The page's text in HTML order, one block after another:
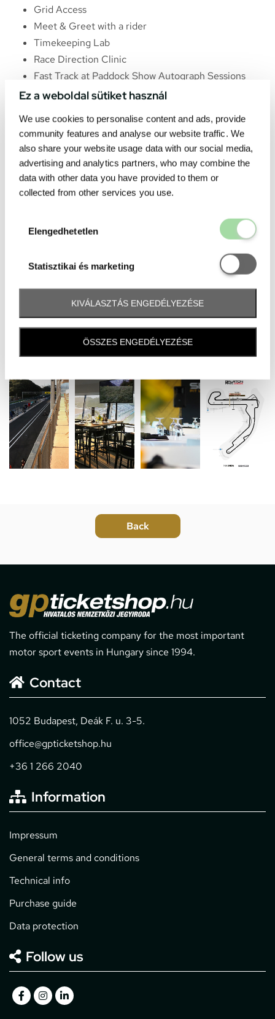
Ez a weboldal sütiket használ
We use cookies to personalise content and ads, provide
community features and analyse our website traffic. We
also share your website usage data with our social media,
advertising and analytics partners, who may combine the
data with other data you have provided to them or
collected from other services you use.
Elengedhetetlen
Statisztikai és marketing
Statisztikai
KIVÁLASZTÁS ENGEDÉLYEZÉSE
ÖSSZES ENGEDÉLYEZÉSE
Grid Access
Meet & Greet with a rider
Timekeeping Lab
Race Direction Clinic
Fast Track at Paddock Show Autograph Sessions
The official ticketing company for the most important
motor sport events in Hungary since 1994.
Contact
1052 Budapest, Deák F. u. 3-5.
office@gpticketshop.hu
+36 1 266 2040
Information
Impressum
General terms and conditions
Technical info
Purchase guide
Data protection
Follow us